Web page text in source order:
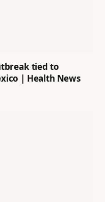
tied to
| Health News